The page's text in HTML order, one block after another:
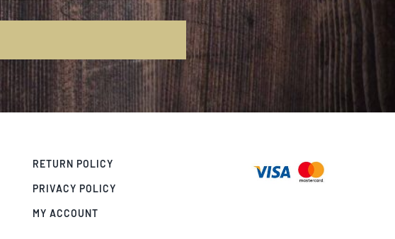
RETURN POLICY
PRIVACY POLICY
MY ACCOUNT